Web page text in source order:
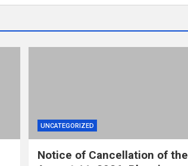
UNCATEGORIZED
Notice of Cancellation of the